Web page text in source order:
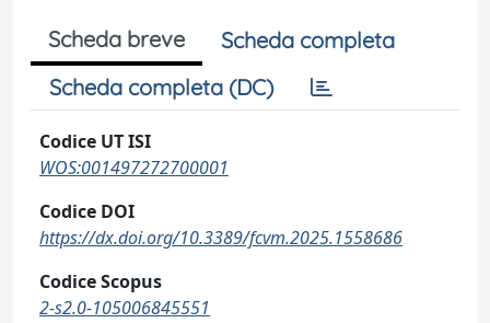
Scheda breve
Scheda completa
Scheda completa (DC)
Codice UT ISI
WOS:001497272700001
Codice DOI
https://dx.doi.org/10.3389/fcvm.2025.1558686
Codice Scopus
2-s2.0-105006845551